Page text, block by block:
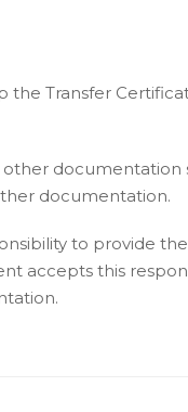
Transfer
documentation.
to provide
accepts this